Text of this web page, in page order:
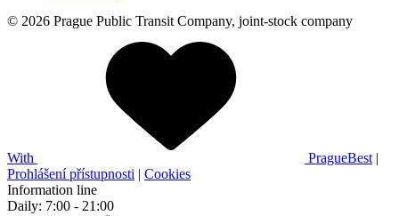
© 2026 Prague Public Transit Company, joint-stock company
With PragueBest |
Prohlášení přístupnosti | Cookies
Information line
Daily: 7:00 - 21:00